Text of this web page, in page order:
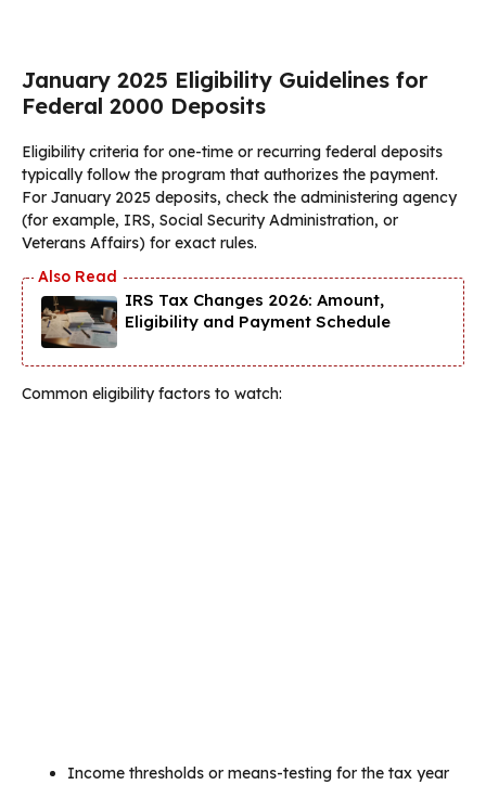
January 2025 Eligibility Guidelines for
Federal 2000 Deposits
Eligibility criteria for one-time or recurring federal deposits
typically follow the program that authorizes the payment.
For January 2025 deposits, check the administering agency
(for example, IRS, Social Security Administration, or
Veterans Affairs) for exact rules.
IRS Tax Changes 2026: Amount,
Eligibility and Payment Schedule
Common eligibility factors to watch:
Income thresholds or means-testing for the tax year